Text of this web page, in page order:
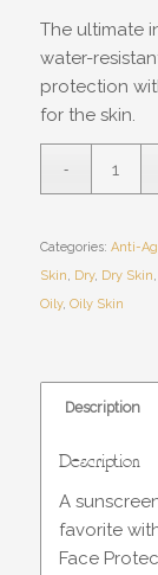
The ultimate
water-
protection
for the skin.
Categories: Anti-
Skin, Dry, Dry Skin,
Oily, Oily Skin
Description
Description
A
favorite
Face